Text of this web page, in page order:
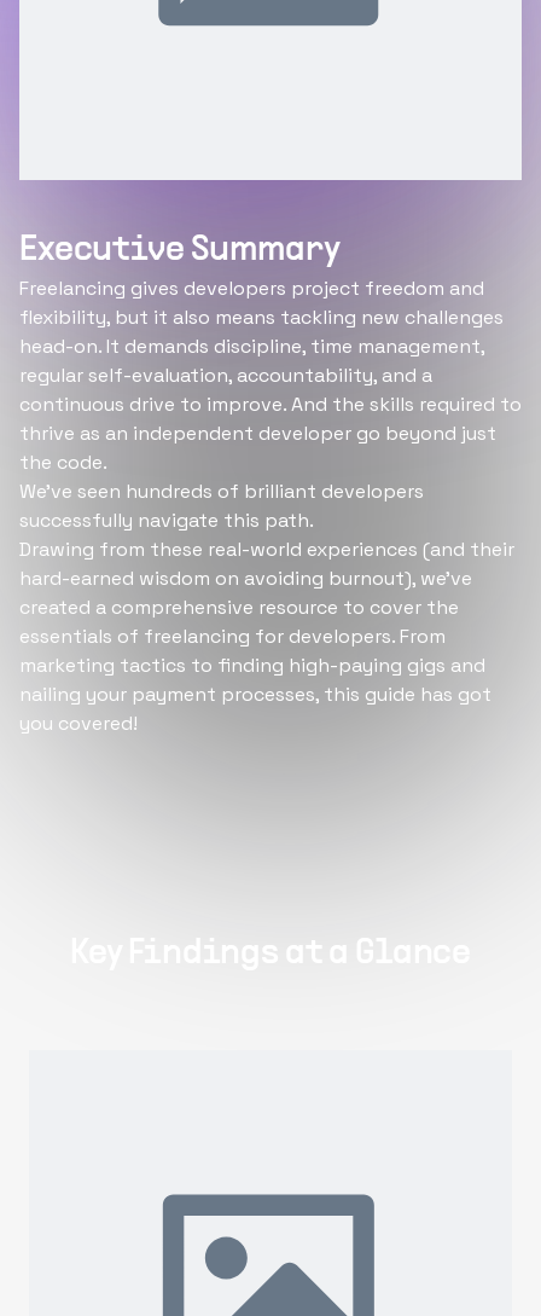
Executive Summary
Freelancing gives developers project freedom and
flexibility, but it also means tackling new challenges
head-on. It demands discipline, time management,
regular self-evaluation, accountability, and a
continuous drive to improve. And the skills required to
thrive as an independent developer go beyond just
the code.
We've seen hundreds of brilliant developers
successfully navigate this path.
Drawing from these real-world experiences (and their
hard-earned wisdom on avoiding burnout), we've
created a comprehensive resource to cover the
essentials of freelancing for developers. From
marketing tactics to finding high-paying gigs and
nailing your payment processes, this guide has got
you covered!